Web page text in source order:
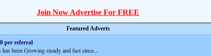
Join Now Advertise For FREE
Featured Adverts
per referral
been Growing steady and fast since...